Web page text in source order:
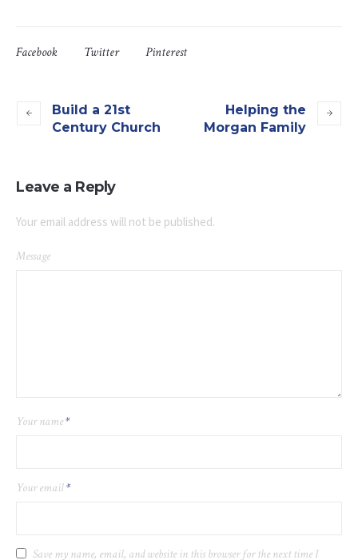
Facebook Twitter Pinterest
Build a 21st
Century Church
Helping the
Morgan Family
Leave a Reply
Your email address will not be published.
Message
Your name*
Your email*
Save my name, email, and website in this browser for the next time I